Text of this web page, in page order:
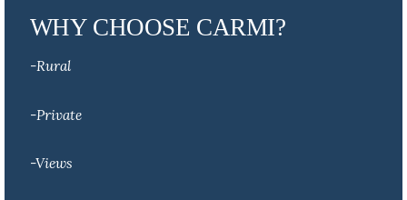
WHY CHOOSE CARMI?
-Rural
-Private
-Views